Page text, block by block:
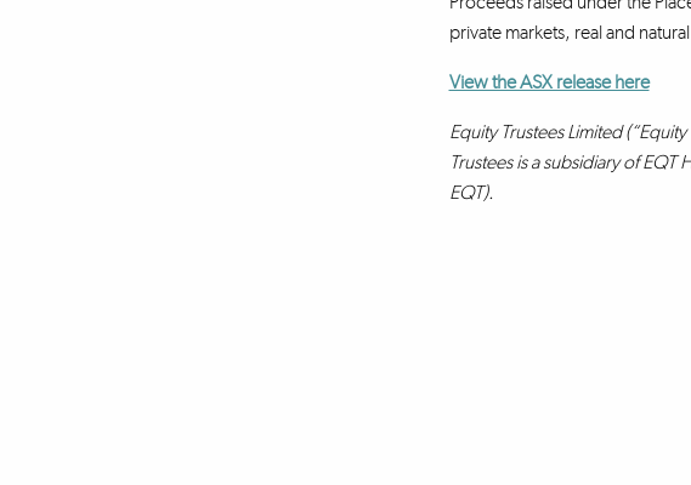
private markets, real and
View the ASX release here
Equity Trustees Limited
Trustees is a subsidiary of
EQT).